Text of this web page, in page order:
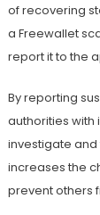
of recovering
a Freewallet
report it to the
By reporting
authorities with
investigate and
increases the
prevent others